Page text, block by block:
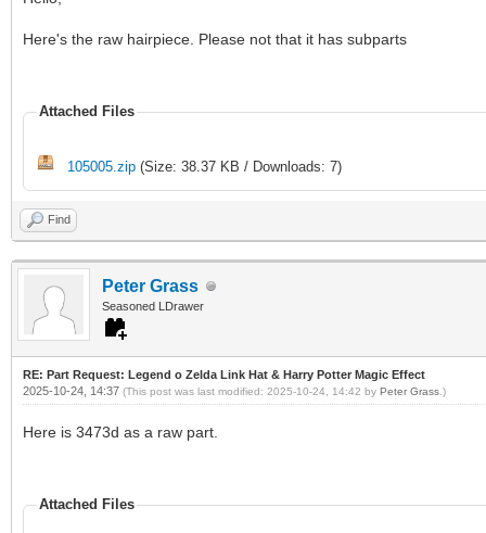
Here's the raw hairpiece. Please not that it has subparts
Attached Files
105005.zip (Size: 38.37 KB / Downloads: 7)
Find
Peter Grass
Seasoned LDrawer
RE: Part Request: Legend o Zelda Link Hat & Harry Potter Magic Effect
2025-10-24, 14:37 (This post was last modified: 2025-10-24, 14:42 by Peter Grass .)
Here is 3473d as a raw part.
Attached Files